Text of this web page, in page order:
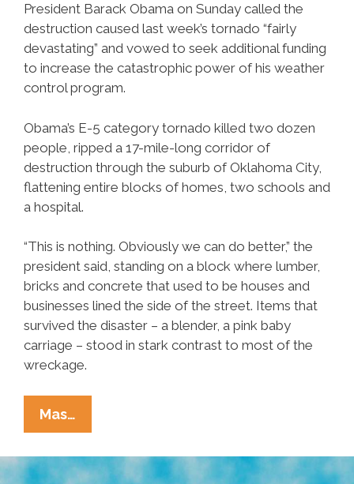
President Barack Obama on Sunday called the
destruction caused last week’s tornado “fairly
devastating” and vowed to seek additional funding
to increase the catastrophic power of his weather
control program.
Obama’s E-5 category tornado killed two dozen
people, ripped a 17-mile-long corridor of
destruction through the suburb of Oklahoma City,
flattening entire blocks of homes, two schools and
a hospital.
“This is nothing. Obviously we can do better,” the
president said, standing on a block where lumber,
bricks and concrete that used to be houses and
businesses lined the side of the street. Items that
survived the disaster – a blender, a pink baby
carriage – stood in stark contrast to most of the
wreckage.
Mas…
Visits
Oklahoma